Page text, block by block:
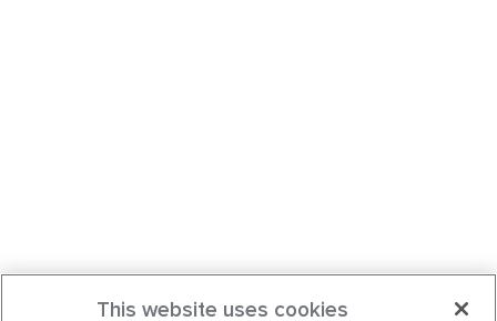
This website uses cookies